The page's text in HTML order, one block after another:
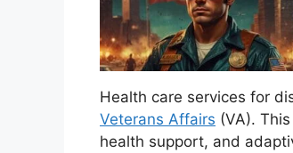
Health care services for
Veterans Affairs (VA).
health support, and